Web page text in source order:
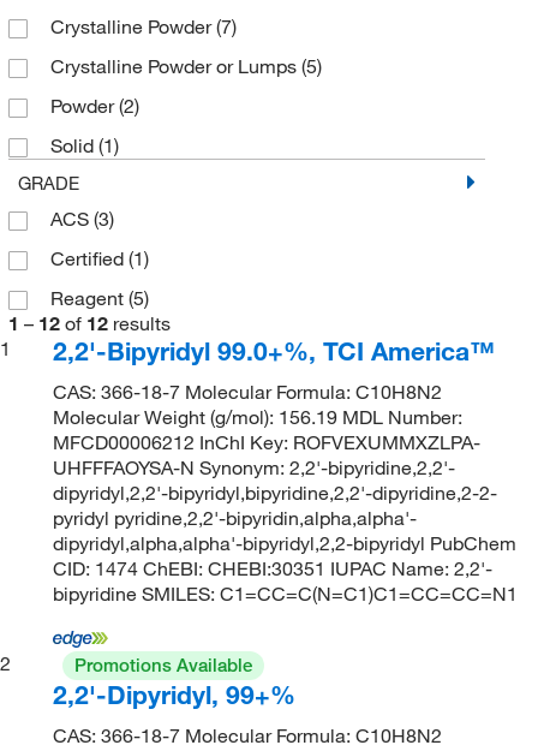
Crystalline Powder(7)
Crystalline Powder or Lumps (5)
Powder(2)
Solid (1)
GRADE
ACS (3)
Certified (1)
Reagent (5)
1 – 12 of 12 results
1
2,2'-Bipyridyl 99.0+%, TCI America™
CAS: 366-18-7 Molecular Formula: C10H8N2
Molecular Weight (g/mol): 156.19 MDL Number:
MFCD00006212 InChI Key: ROFVEXUMMXZLPA-
UHFFFAOYSA-N Synonym: 2,2'-bipyridine,2,2'-
dipyridyl,2,2'-bipyridyl,bipyridine,2,2'-dipyridine,2-2-
pyridyl pyridine,2,2'-bipyridin,alpha,alpha'-
dipyridyl,alpha,alpha'-bipyridyl,2,2-bipyridyl PubChem
CID: 1474 ChEBI: CHEBI:30351 IUPAC Name: 2,2'-
bipyridine SMILES: C1=CC=C(N=C1)C1=CC=CC=N1
2 Promotions Available
2,2'-Dipyridyl, 99+%
CAS: 366-18-7 Molecular Formula: C10H8N2